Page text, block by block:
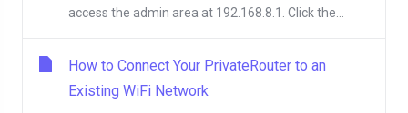
access the admin area at 192.168.8.1. Click the...
How to Connect Your PrivateRouter to an
Existing WiFi Network